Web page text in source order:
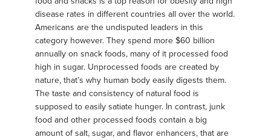
disease rates in different countries all over the world.
Americans are the undisputed leaders in this
category however. They spend more $60 billion
annually on snack foods, many of it processed food
high in sugar. Unprocessed foods are created by
nature, that’s why human body easily digests them.
The taste and consistency of natural food is
supposed to easily satiate hunger. In contrast, junk
food and other processed foods contain a big
amount of salt, sugar, and flavor enhancers, that are